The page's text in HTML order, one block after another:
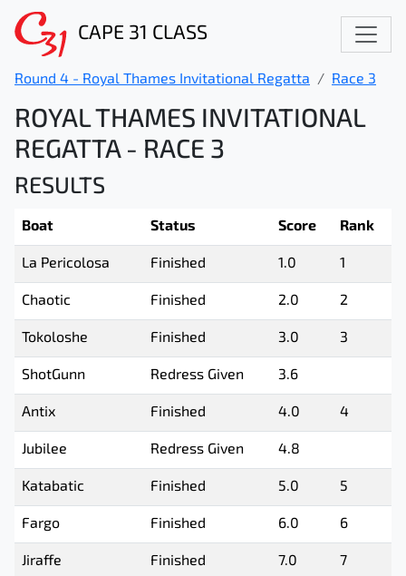
CAPE 31 CLASS
Round 4 - Royal Thames Invitational Regatta Race 3
ROYAL THAMES INVITATIONAL
REGATTA - RACE 3
RESULTS
Boat Status Score Rank
La Pericolosa Finished 1.0 1
Chaotic Finished 2.0 2
Tokoloshe Finished 3.0 3
ShotGunn Redress Given 3.6
Antix Finished 4.0 4
Jubilee Redress Given 4.8
Katabatic Finished 5.0 5
Fargo Finished 6.0 6
Jiraffe Finished 7.0 7